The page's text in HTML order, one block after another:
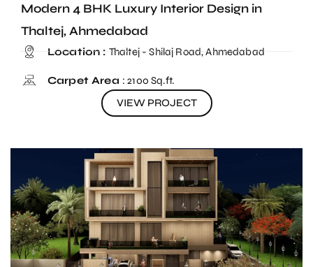
Modern 4 BHK Luxury Interior Design in
Thaltej, Ahmedabad
Location :Thaltej - Shilaj Road, Ahmedabad
Carpet Area : 2100 Sq.ft.
VIEW PROJECT